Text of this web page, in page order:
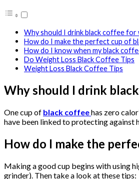
Why should I drink black coffee for
How do I make the perfect cup of
How do I know when my black
Do Weight Loss Black Coffee Tips
Weight Loss Black Coffee Tips
Why should I drink
One cup of black coffeehas zero
have been linked to protecting against
How do I make the
Making a good cup begins with using
grinder). Then take a look at these tips: